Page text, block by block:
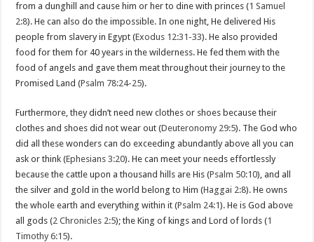
from a dunghill and cause him or her to dine with princes (1 Samuel
2:8). He can also do the impossible. In one night, He delivered His
people from slavery in Egypt (Exodus 12:31-33). He also provided
food for them for 40 years in the wilderness. He fed them with the
food of angels and gave them meat throughout their journey to the
Promised Land (Psalm 78:24-25).
Furthermore, they didn’t need new clothes or shoes because their
clothes and shoes did not wear out (Deuteronomy 29:5). The God who
did all these wonders can do exceeding abundantly above all you can
ask or think (Ephesians 3:20). He can meet your needs effortlessly
because the cattle upon a thousand hills are His (Psalm 50:10), and all
the silver and gold in the world belong to Him (Haggai 2:8). He owns
the whole earth and everything within it (Psalm 24:1). He is God above
all gods (2 Chronicles 2:5); the King of kings and Lord of lords (1
Timothy 6:15).